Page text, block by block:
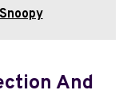
And